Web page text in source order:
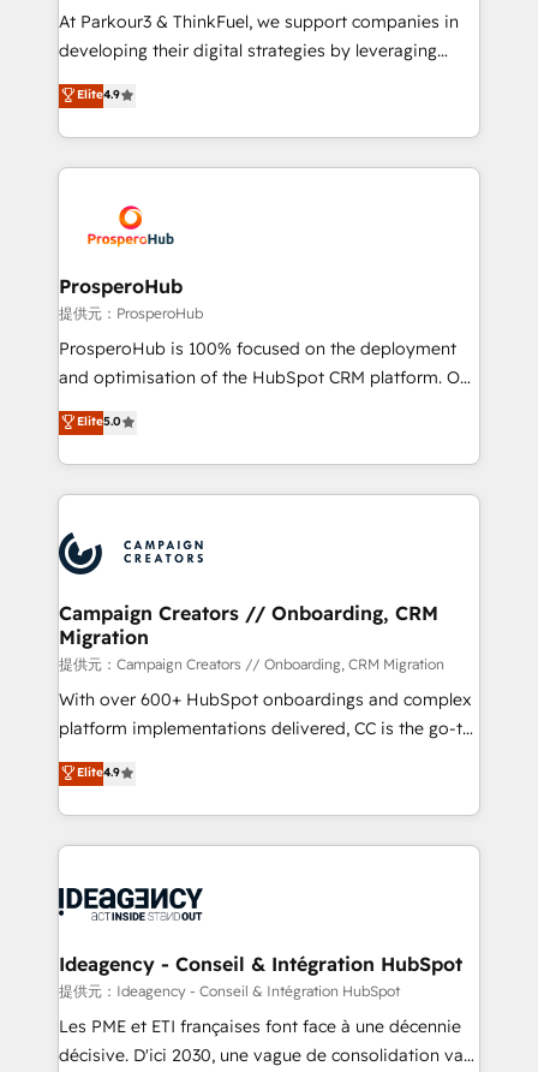
you invest in 100% of your buyers, accelerating your
growth and positioning yourself as an undisputed
transformation process A methodology designed to
implement HubSpot effectively and optimize your
record of business transformation, our growth-first
approach has helped brands dominate their
At Parkour3 & ThinkFuel, we support companies in
developing their digital strategies by leveraging
technologies and automating their marketing and
sales processes to generate growth. Our offer spans
from Strategy to Operations. We specialize in CRM
onboarding and implementation, web design, sales
extensive experience working with tech companies
and manufacturers since 2002, we are committed to
empowering our clients and developing their
autonomy. Get to grips with HubSpot through
guided implementation and seamless integration of
the CRM platform into your digital ecosystem. Would
marketing strategy? We'll provide support tailored
to your needs and sales objectives. With 125+
Accreditations. Based in Canada (coast to coast), our
services are offered in both English & French.
Elite4.9
ProsperoHub
提供元：ProsperoHub
ProsperoHub is 100% focused on the deployment
and optimisation of the HubSpot CRM platform. Our
highly experienced team of solutions experts will
ensure that you achieve maximum adoption and
ROI from your HubSpot investment. Use our
extensive HubSpot, sales, marketing, service and
HubSpot journey, design and implement your
processes and skilfully bring your revenue
infrastructure to life. Our collaborative approach
keeps you in control whilst we plan and support the
route to your revenue goals. We have successfully
supported over 500 organisations with HubSpot
implementation, optimisation, training, and
methodology will ensure that you receive the best
deployment experience possible. Whether you are
expertise to deliver the solutions you need.
Elite5.0
Campaign Creators // Onboarding, CRM
Migration
提供元：Campaign Creators // Onboarding, CRM Migration
With over 600+ HubSpot onboardings and complex
platform implementations delivered, CC is the go-to
Elite Solutions Partner for businesses ready to
migrate, replatform, and scale smarter. We specialize
in high-impact CRM and CMS migrations and
onboarding from platforms like Salesforce, NetSuite,
WordPress and legacy CRMs, turning fragmented
architectures that accelerate revenue operations and
performance. - Multi-object CRM migration, cleanup,
and implementation. - Pre-built and custom
integrations across your full tech stack. - Custom
Elite4.9
Ideagency - Conseil & Intégration HubSpot
提供元：Ideagency - Conseil & Intégration HubSpot
Les PME et ETI françaises font face à une décennie
décisive. D'ici 2030, une vague de consolidation va